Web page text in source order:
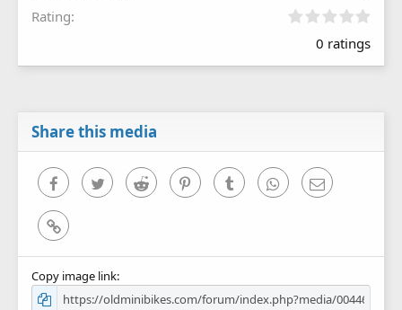
Rating
0
0
0 ratings
Share this media
FacebookTwitter Reddit PinterestTumblr WhatsAppEmail
Link
Copy image link